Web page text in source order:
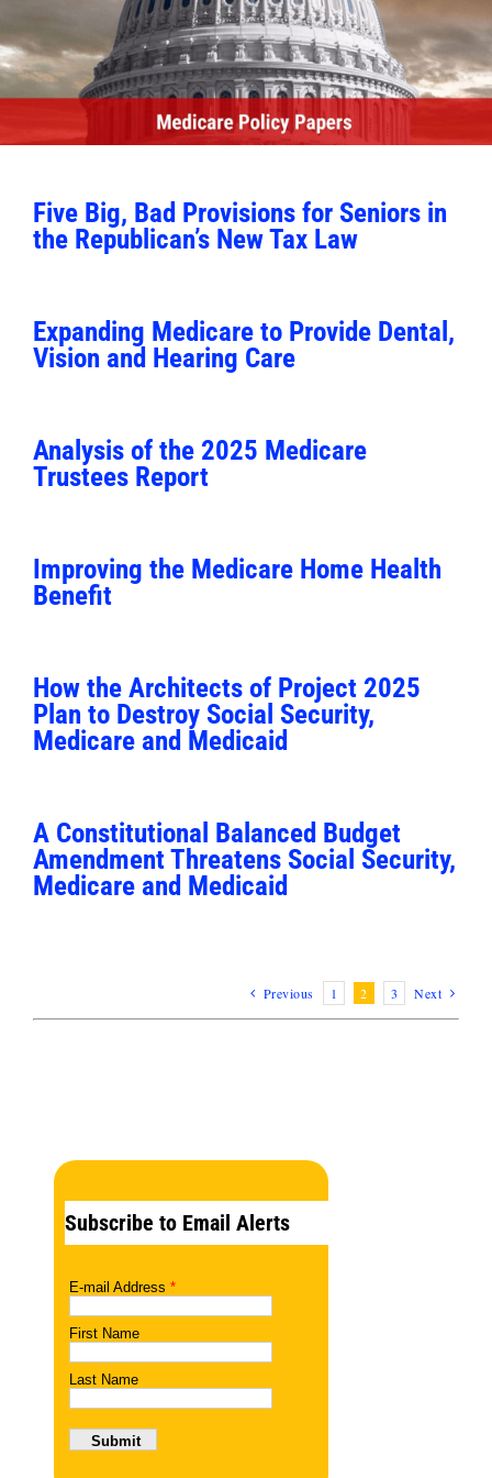
Five Big, Bad Provisions for Seniors in
the Republican’s New Tax Law
Expanding Medicare to Provide Dental,
Vision and Hearing Care
Analysis of the 2025 Medicare
Trustees Report
Improving the Medicare Home Health
Benefit
How the Architects of Project 2025
Plan to Destroy Social Security,
Medicare and Medicaid
A Constitutional Balanced Budget
Amendment Threatens Social Security,
Medicare and Medicaid
Previous 1 2 3 Next
Subscribe to Email Alerts